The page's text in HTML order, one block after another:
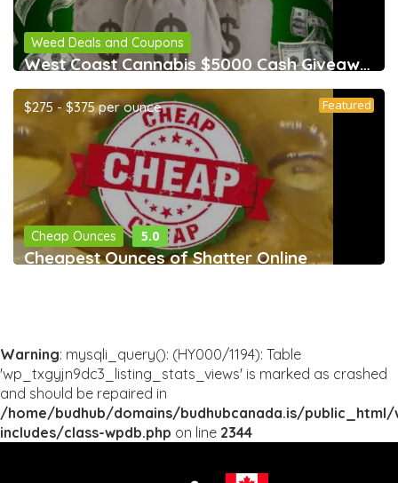
Weed Deals and Coupons
West Coast Cannabis $5000 Cash Giveaway &
$275 - $375 per ounce Featured
Cheap Ounces 5.0
Cheapest Ounces of Shatter Online
Warning: mysqli_query(): (HY000/1194): Table
'wp_txgyjn9dc3_listing_stats_views' is marked as crashed
and should be repaired in
/home/budhub/domains/budhubcanada.is/public_html/
includes/class-wpdb.php on line 2344